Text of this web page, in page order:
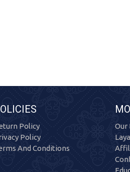
Policy
Policy
And Conditions
Our